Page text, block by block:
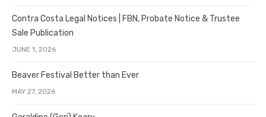
Contra Costa Legal Notices | FBN, Probate Notice & Trustee
Sale Publication
JUNE 1, 2026
Beaver Festival Better than Ever
MAY 27, 2026